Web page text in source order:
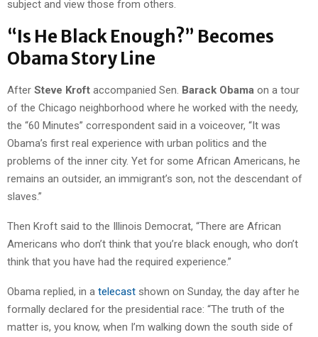
subject and view those from others.
“Is He Black Enough?” Becomes
Obama Story Line
After Steve Kroft accompanied Sen. Barack Obama on a tour
of the Chicago neighborhood where he worked with the needy,
the “60 Minutes” correspondent said in a voiceover, “It was
Obama’s first real experience with urban politics and the
problems of the inner city. Yet for some African Americans, he
remains an outsider, an immigrant’s son, not the descendant of
slaves.”
Then Kroft said to the Illinois Democrat, “There are African
Americans who don’t think that you’re black enough, who don’t
think that you have had the required experience.”
Obama replied, in a telecast shown on Sunday, the day after he
formally declared for the presidential race: “The truth of the
matter is, you know, when I’m walking down the south side of